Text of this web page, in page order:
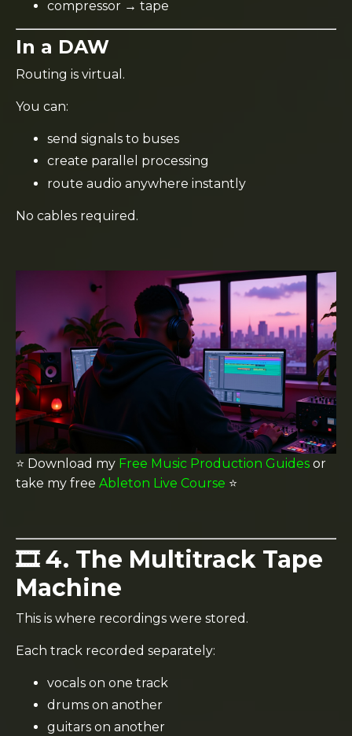
compressor → tape
In a DAW
Routing is virtual.
You can:
send signals to buses
create parallel processing
route audio anywhere instantly
No cables required.
⭐️ Download my Free Music Production Guides or
take my free Ableton Live Course ⭐️
🎞️ 4. The Multitrack Tape
Machine
This is where recordings were stored.
Each track recorded separately:
vocals on one track
drums on another
guitars on another